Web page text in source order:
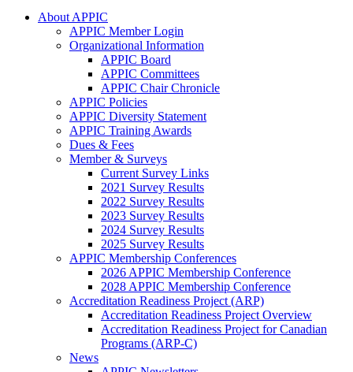
About APPIC
APPIC Member Login
Organizational Information
APPIC Board
APPIC Committees
APPIC Chair Chronicle
APPIC Policies
APPIC Diversity Statement
APPIC Training Awards
Dues & Fees
Member & Surveys
Current Survey Links
2021 Survey Results
2022 Survey Results
2023 Survey Results
2024 Survey Results
2025 Survey Results
APPIC Membership Conferences
2026 APPIC Membership Conference
2028 APPIC Membership Conference
Accreditation Readiness Project (ARP)
Accreditation Readiness Project Overview
Accreditation Readiness Project for Canadian
Programs (ARP-C)
News